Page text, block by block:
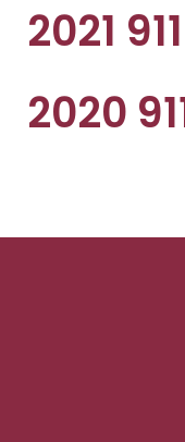
2021
2020